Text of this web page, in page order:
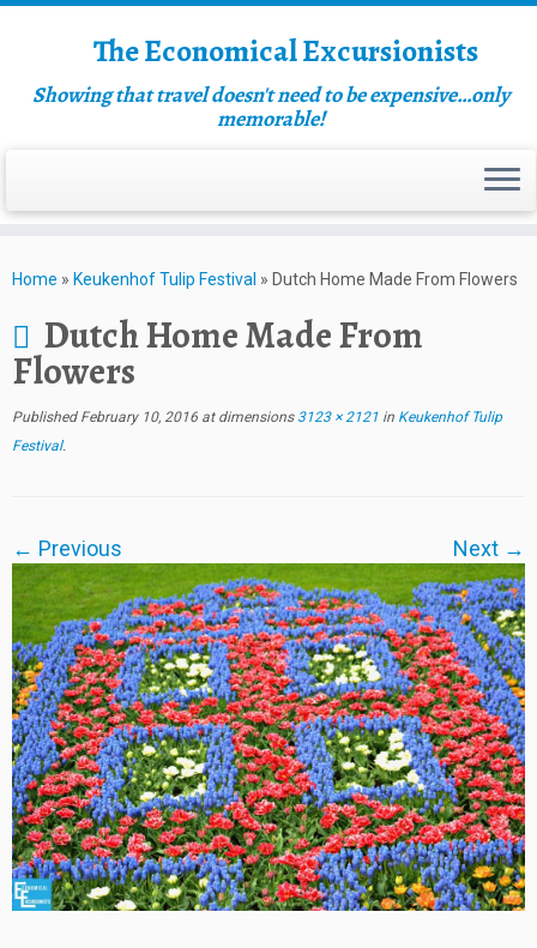
The Economical Excursionists
Showing that travel doesn't need to be expensive…only
memorable!
Home » Keukenhof Tulip Festival » Dutch Home Made From Flowers
Dutch Home Made From
Flowers
Published February 10, 2016 at dimensions3123 × 2121 in Keukenhof Tulip
Festival.
← Previous Next →